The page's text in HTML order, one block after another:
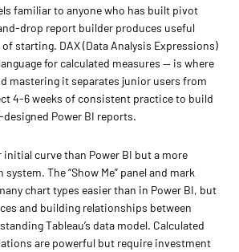
familiar to anyone who has built pivot
drop report builder produces useful
starting. DAX (Data Analysis Expressions)
for calculated measures — is where
mastering it separates junior users from
4-6 weeks of consistent practice to build
Power BI reports.
initial curve than Power BI but a more
The “Show Me” panel and mark
chart types easier than in Power BI, but
and building relationships between
Tableau’s data model. Calculated
are powerful but require investment